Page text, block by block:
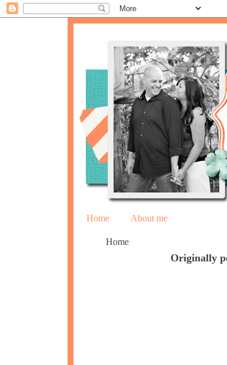
Home About me
Home
Originally